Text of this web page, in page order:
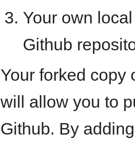
Your own
Github
Your forked copy
will allow you to
Github. By